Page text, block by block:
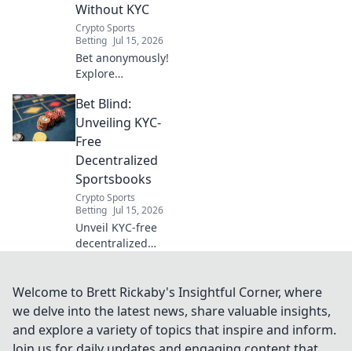
Without KYC
Crypto Sports
Betting Jul 15, 2026
Bet anonymously!
Explore
betting sites
without KYC. Your
guide to privacy-
focused wagering.
Click here!
Bet Blind:
Unveiling KYC-
Free
Decentralized
Sportsbooks
Crypto Sports
Betting Jul 15, 2026
Unveil KYC-free
decentralized
Your privacy, your
game. Click to
learn more!
Welcome to Brett Rickaby's Insightful Corner, where
we delve into the latest news, share valuable insights,
and explore a variety of topics that inspire and inform.